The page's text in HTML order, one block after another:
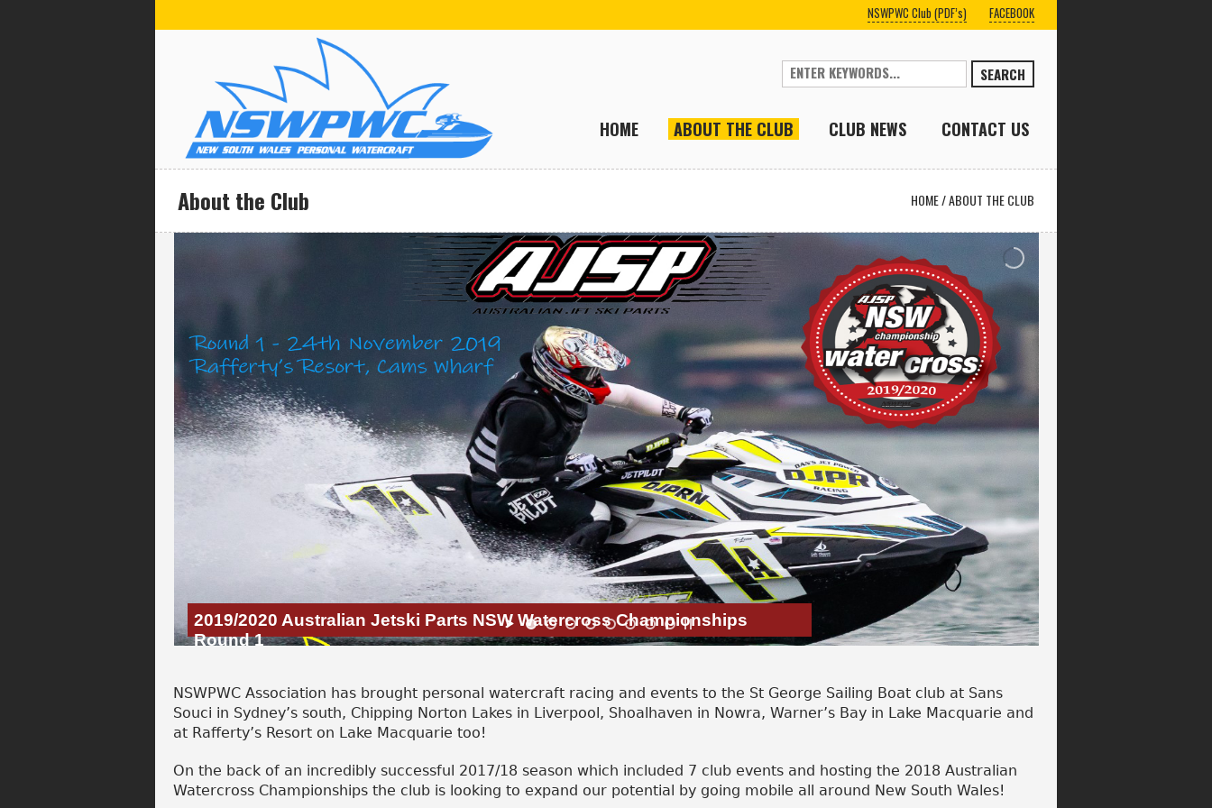
NSWPWC Club (PDF’s) FACEBOOK
SEARCH
HOME ABOUT THE CLUB CLUB NEWS CONTACT US
About the Club HOME/ABOUT THE CLUB
2019/2020 Australian Jetski Parts NSW Watercross Championships
Round 1
NSWPWC Association has brought personal watercraft racing and events to the St George Sailing Boat club at Sans
Souci in Sydney’s south, Chipping Norton Lakes in Liverpool, Shoalhaven in Nowra, Warner’s Bay in Lake Macquarie and
at Rafferty’s Resort on Lake Macquarie too!
On the back of an incredibly successful 2017/18 season which included 7 club events and hosting the 2018 Australian
Watercross Championships the club is looking to expand our potential by going mobile all around New South Wales!